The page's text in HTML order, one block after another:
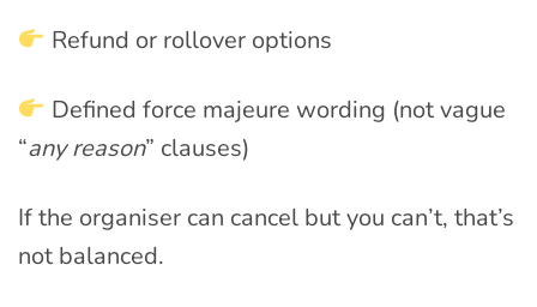
Refund or rollover options
Defined force majeure wording (not vague
“any reason” clauses)
If the organiser can cancel but you can’t, that’s
not balanced.